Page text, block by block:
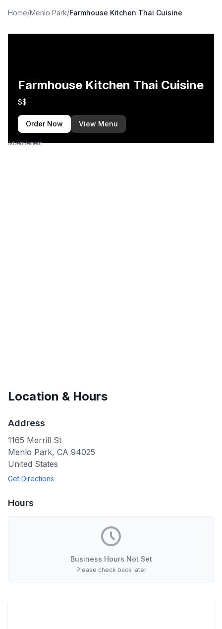
Home/Menlo Park/Farmhouse Kitchen Thai Cuisine
Farmhouse Kitchen Thai Cuisine
$$
Order Now View Menu
Advertisement
Location & Hours
Address
1165 Merrill St
Menlo Park, CA 94025
United States
Get Directions
Hours
Business Hours Not Set
Please check back later